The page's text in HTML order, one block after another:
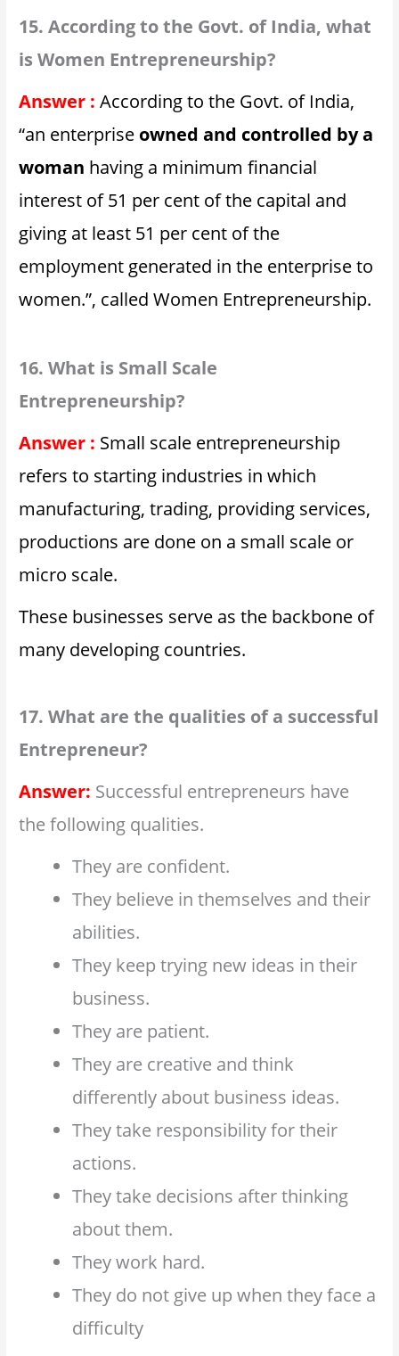
15. According to the Govt. of India, what
is Women Entrepreneurship?
Answer : According to the Govt. of India,
“an enterprise owned and controlled by a
woman having a minimum financial
interest of 51 per cent of the capital and
giving at least 51 per cent of the
employment generated in the enterprise to
women.”, called Women Entrepreneurship.
16. What is Small Scale
Entrepreneurship?
Answer : Small scale entrepreneurship
refers to starting industries in which
manufacturing, trading, providing services,
productions are done on a small scale or
micro scale.
These businesses serve as the backbone of
many developing countries.
17. What are the qualities of a successful
Entrepreneur?
Answer: Successful entrepreneurs have
the following qualities.
They are confident.
They believe in themselves and their
abilities.
They keep trying new ideas in their
business.
They are patient.
They are creative and think
differently about business ideas.
They take responsibility for their
actions.
They take decisions after thinking
about them.
They work hard.
They do not give up when they face a
difficulty